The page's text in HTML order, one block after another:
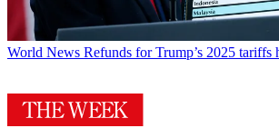
World News Refunds for Trump’s 2025 tariffs